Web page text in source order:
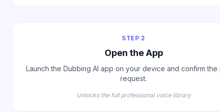
STEP 2
Open the App
Launch the Dubbing AI app on your device and confirm the
request.
Unlocks the full professional voice library